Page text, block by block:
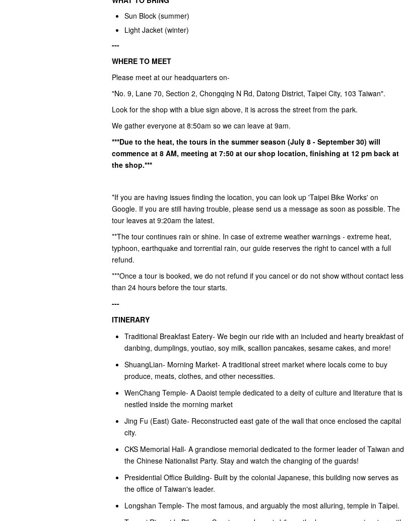
Sun Block (summer)
Light Jacket (winter)
---
WHERE TO MEET
Please meet at our headquarters on-
"No. 9, Lane 70, Section 2, Chongqing N Rd, Datong District, Taipei City, 103 Taiwan".
Look for the shop with a blue sign above, it is across the street from the park.
We gather everyone at 8:50am so we can leave at 9am.
***Due to the heat, the tours in the summer season (July 8 - September 30) will
commence at 8 AM, meeting at 7:50 at our shop location, finishing at 12 pm back at
the shop.***
*If you are having issues finding the location, you can look up 'Taipei Bike Works' on
Google. If you are still having trouble, please send us a message as soon as possible. The
tour leaves at 9:20am the latest.
**The tour continues rain or shine. In case of extreme weather warnings - extreme heat,
typhoon, earthquake and torrential rain, our guide reserves the right to cancel with a full
refund.
***Once a tour is booked, we do not refund if you cancel or do not show without contact less
than 24 hours before the tour starts.
---
ITINERARY
Traditional Breakfast Eatery- We begin our ride with an included and hearty breakfast of
danbing, dumplings, youtiao, soy milk, scallion pancakes, sesame cakes, and more!
ShuangLian- Morning Market- A traditional street market where locals come to buy
produce, meats, clothes, and other necessities.
WenChang Temple- A Daoist temple dedicated to a deity of culture and literature that is
nestled inside the morning market
Jing Fu (East) Gate- Reconstructed east gate of the wall that once enclosed the capital
city.
CKS Memorial Hall- A grandiose memorial dedicated to the former leader of Taiwan and
the Chinese Nationalist Party. Stay and watch the changing of the guards!
Presidential Office Building- Built by the colonial Japanese, this building now serves as
the office of Taiwan's leader.
Longshan Temple- The most famous, and arguably the most alluring, temple in Taipei.